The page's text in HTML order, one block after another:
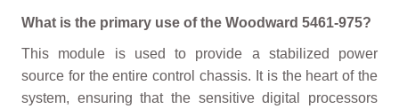
What is the primary use of the Woodward 5461-975?
This module is used to provide a stabilized power
source for the entire control chassis. It is the heart of the
system, ensuring that the sensitive digital processors